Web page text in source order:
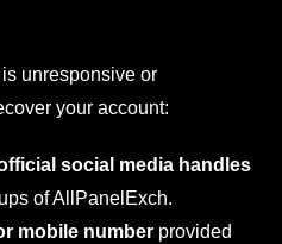
unresponsive or
your account:
social media handles
of AllPanelExch.
mobile number provided